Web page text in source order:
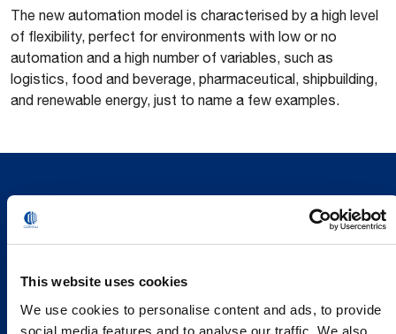
This website uses cookies
We use cookies to personalise content and ads, to provide
social media features and to analyse our traffic. We also
The new automation model is characterised by a high level
of flexibility, perfect for environments with low or no
automation and a high number of variables, such as
logistics, food and beverage, pharmaceutical, shipbuilding,
and renewable energy, just to name a few examples.